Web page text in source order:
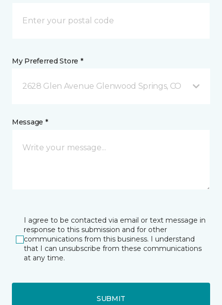
My Preferred Store *
2628 Glen Avenue Glenwood Springs, CO
Message *
I agree to be contacted via email or text message in
response to this submission and for other
communications from this business. I understand
that I can unsubscribe from these communications
at any time.
SUBMIT